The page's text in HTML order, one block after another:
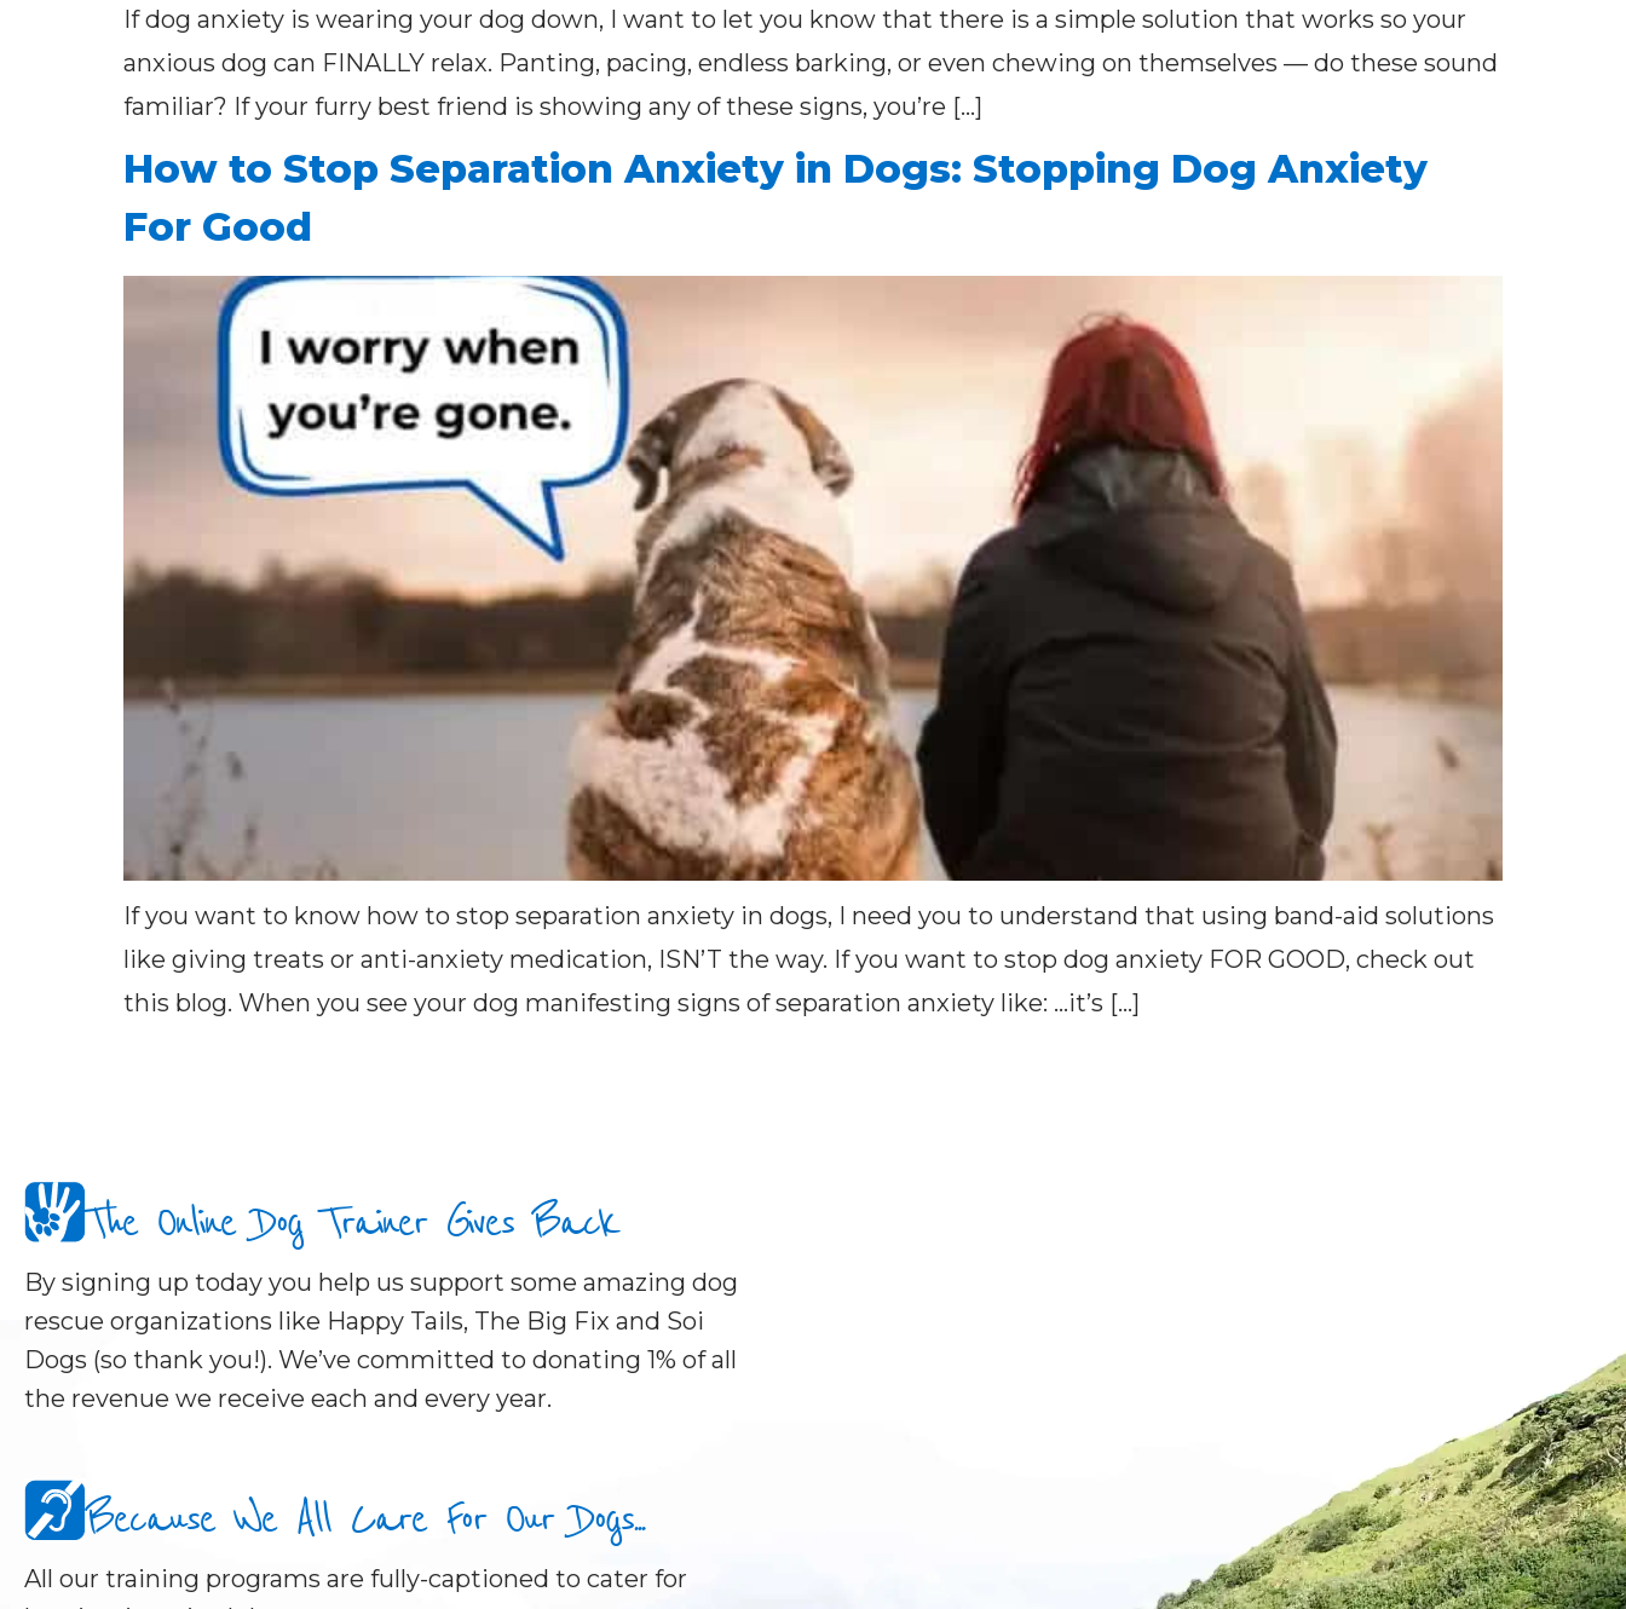
If dog anxiety is wearing your dog down, I want to let you know that there is a simple solution that works so your
anxious dog can FINALLY relax. Panting, pacing, endless barking, or even chewing on themselves — do these sound
familiar? If your furry best friend is showing any of these signs, you’re […]
How to Stop Separation Anxiety in Dogs: Stopping Dog Anxiety
For Good
If you want to know how to stop separation anxiety in dogs, I need you to understand that using band-aid solutions
like giving treats or anti-anxiety medication, ISN’T the way. If you want to stop dog anxiety FOR GOOD, check out
this blog. When you see your dog manifesting signs of separation anxiety like: …it’s […]
The Online Dog Trainer Gives Back
By signing up today you help us support some amazing dog
rescue organizations like Happy Tails, The Big Fix and Soi
Dogs (so thank you!). We’ve committed to donating 1% of all
the revenue we receive each and every year.
Because We All Care For Our Dogs...
All our training programs are fully-captioned to cater for